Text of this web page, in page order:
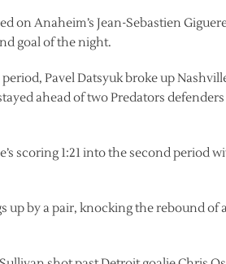
on Anaheim’s Jean-Sebastien
goal of the night.
Pavel Datsyuk broke up
ahead of two Predators
scoring 1:21 into the second period
up by a pair, knocking the rebound of